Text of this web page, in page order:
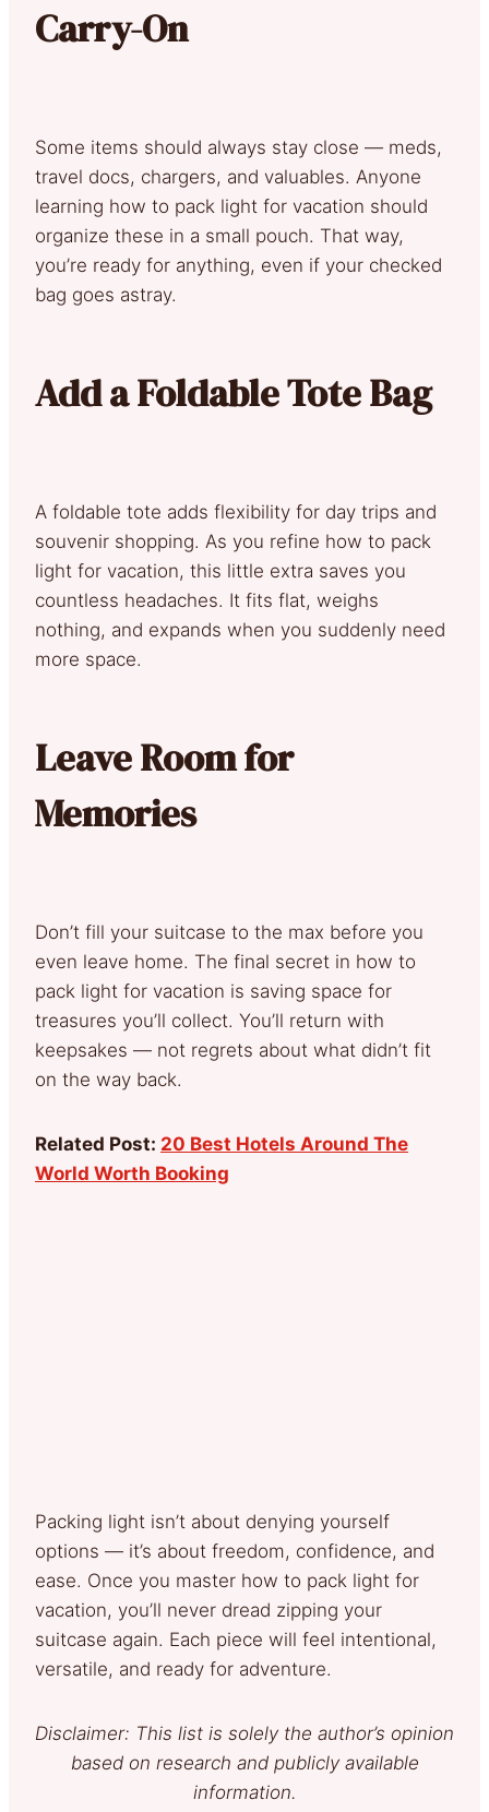
Carry-On
Some items should always stay close — meds,
travel docs, chargers, and valuables. Anyone
learning how to pack light for vacation should
organize these in a small pouch. That way,
you’re ready for anything, even if your checked
bag goes astray.
Add a Foldable Tote Bag
A foldable tote adds flexibility for day trips and
souvenir shopping. As you refine how to pack
light for vacation, this little extra saves you
countless headaches. It fits flat, weighs
nothing, and expands when you suddenly need
more space.
Leave Room for
Memories
Don’t fill your suitcase to the max before you
even leave home. The final secret in how to
pack light for vacation is saving space for
treasures you’ll collect. You’ll return with
keepsakes — not regrets about what didn’t fit
on the way back.
Related Post: 20 Best Hotels Around The
World Worth Booking
Packing light isn’t about denying yourself
options — it’s about freedom, confidence, and
ease. Once you master how to pack light for
vacation, you’ll never dread zipping your
suitcase again. Each piece will feel intentional,
versatile, and ready for adventure.
Disclaimer: This list is solely the author’s opinion
based on research and publicly available
information.